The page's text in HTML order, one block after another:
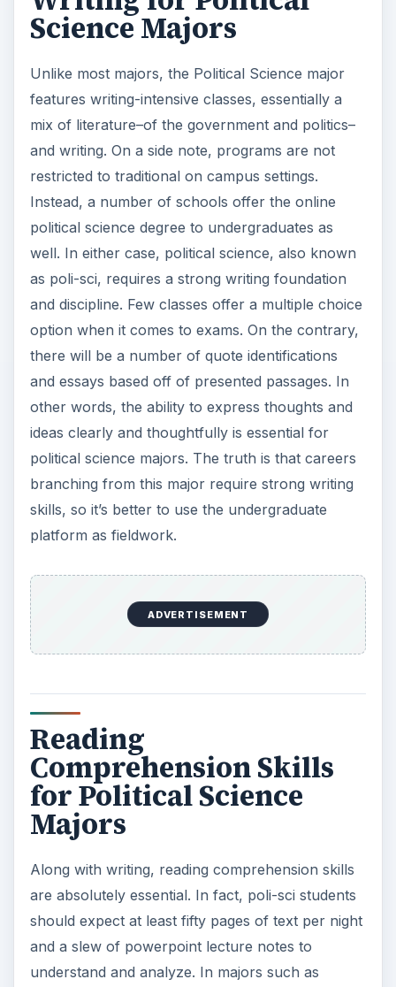
Science Majors
Unlike most majors, the Political Science major
features writing-intensive classes, essentially a
mix of literature–of the government and politics–
and writing. On a side note, programs are not
restricted to traditional on campus settings.
Instead, a number of schools offer the online
political science degree to undergraduates as
well. In either case, political science, also known
as poli-sci, requires a strong writing foundation
and discipline. Few classes offer a multiple choice
option when it comes to exams. On the contrary,
there will be a number of quote identifications
and essays based off of presented passages. In
other words, the ability to express thoughts and
ideas clearly and thoughtfully is essential for
political science majors. The truth is that careers
branching from this major require strong writing
skills, so it’s better to use the undergraduate
platform as fieldwork.
ADVERTISEMENT
Reading
Comprehension Skills
for Political Science
Majors
Along with writing, reading comprehension skills
are absolutely essential. In fact, poli-sci students
should expect at least fifty pages of text per night
and a slew of powerpoint lecture notes to
understand and analyze. In majors such as